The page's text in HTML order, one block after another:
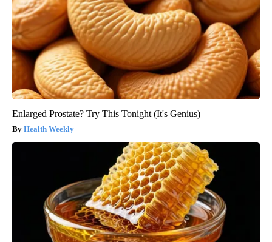
Enlarged Prostate? Try This Tonight (It's Genius)
Health Weekly